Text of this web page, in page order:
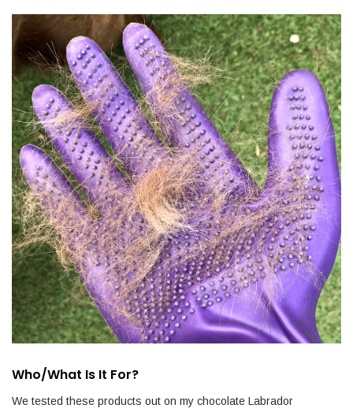
Who/what Is It For?
We tested these products out on my chocolate Labrador